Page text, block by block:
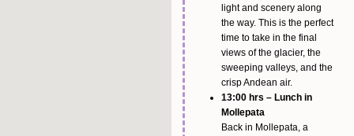
light and scenery along
the way. This is the perfect
time to take in the final
views of the glacier, the
sweeping valleys, and the
crisp Andean air.
13:00 hrs – Lunch in
Mollepata
Back in Mollepata, a